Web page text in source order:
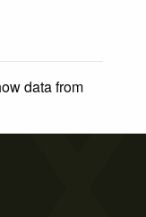
data from